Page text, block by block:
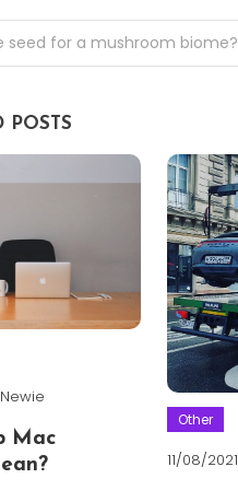
seed for a mushroom biome?
POSTS
Newie
Mac
Other
11/08/2021